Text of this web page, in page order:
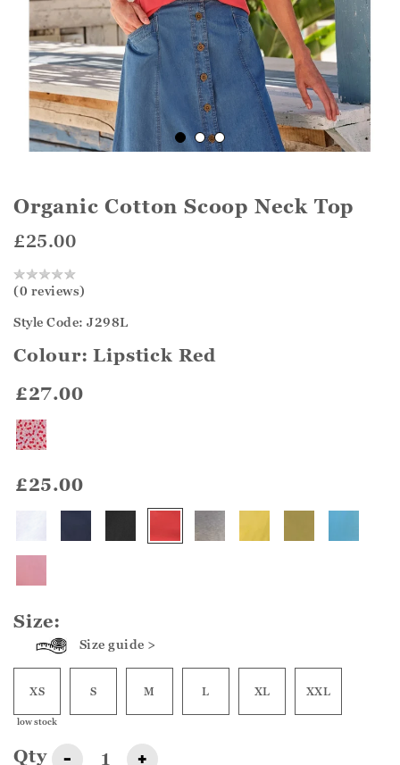
Organic Cotton Scoop Neck Top
£25.00
(0 reviews)
Style Code: J298L
Colour:Lipstick Red
£27.00
£25.00
Size:
Size guide >
XS
low stock
S M L XL XXL
Qty - +